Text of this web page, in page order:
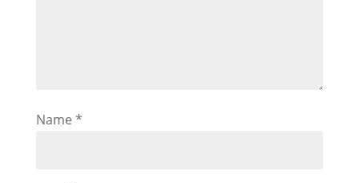
Name *